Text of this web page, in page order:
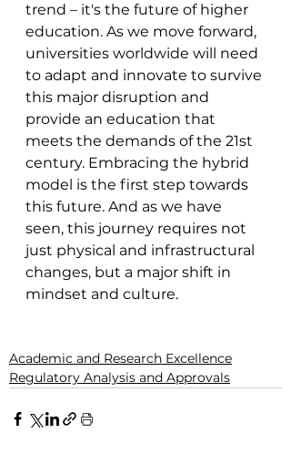
trend – it's the future of higher
education. As we move forward,
universities worldwide will need
to adapt and innovate to survive
this major disruption and
provide an education that
meets the demands of the 21st
century. Embracing the hybrid
model is the first step towards
this future. And as we have
seen, this journey requires not
just physical and infrastructural
changes, but a major shift in
mindset and culture.
Academic and Research Excellence
Regulatory Analysis and Approvals